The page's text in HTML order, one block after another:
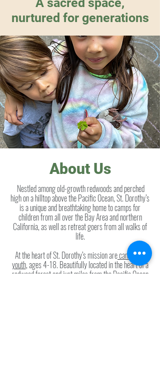
nurtured for generations
About Us
Nestled among old-growth redwoods and perched
high on a hilltop above the Pacific Ocean, St. Dorothy’s
is a unique and breathtaking home to camps for
children from all over the Bay Area and northern
California, as well as retreat goers from all walks of
life.
At the heart of St. Dorothy’s mission arecamps for
youth, ages 4-18. Beautifully located in the heart of a
redwood forest and just miles from the Pacific Ocean